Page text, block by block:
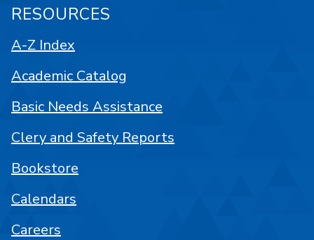
RESOURCES
A-Z Index
Academic Catalog
Basic Needs Assistance
Clery and Safety Reports
Bookstore
Calendars
Careers